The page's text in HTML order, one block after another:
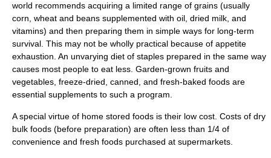
world recommends acquiring a limited range of grains (usually
corn, wheat and beans supplemented with oil, dried milk, and
vitamins) and then preparing them in simple ways for long-term
survival. This may not be wholly practical because of appetite
exhaustion. An unvarying diet of staples prepared in the same way
causes most people to eat less. Garden-grown fruits and
vegetables, freeze-dried, canned, and fresh-baked foods are
essential supplements to such a program.
A special virtue of home stored foods is their low cost. Costs of dry
bulk foods (before preparation) are often less than 1/4 of
convenience and fresh foods purchased at supermarkets.